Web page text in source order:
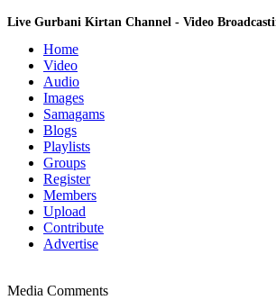
Live Gurbani Kirtan Channel - Video
Home
Video
Audio
Images
Samagams
Blogs
Playlists
Groups
Register
Members
Upload
Contribute
Advertise
Media Comments